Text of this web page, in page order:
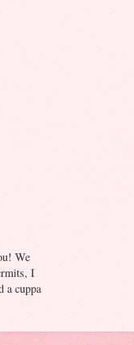
We
I
a cuppa